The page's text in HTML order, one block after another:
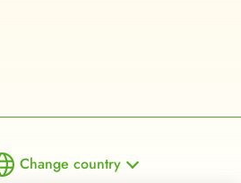
Change country